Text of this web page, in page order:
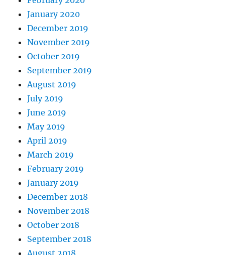
January 2020
December 2019
November 2019
October 2019
September 2019
August 2019
July 2019
June 2019
May 2019
April 2019
March 2019
February 2019
January 2019
December 2018
November 2018
October 2018
September 2018